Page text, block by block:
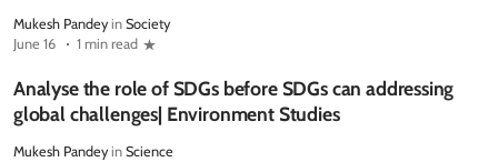
Mukesh Pandey in Society
June 16
1 min read
Analyse the role of SDGs before SDGs can addressing
global challenges| Environment Studies
Mukesh Pandey in Science